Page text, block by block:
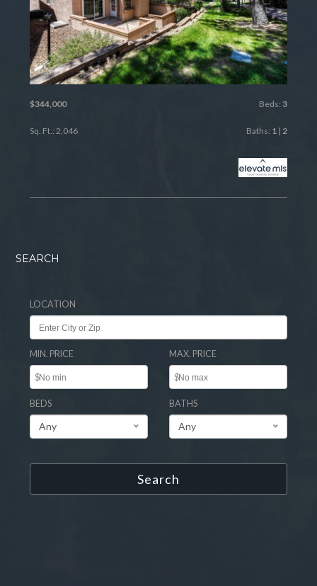
$344,000 Beds: 3
Sq. Ft.: 2,046 Baths: 1| 2
SEARCH
LOCATION
MIN. PRICE
$
MAX. PRICE
$
BEDS
Any
BATHS
Any
Search